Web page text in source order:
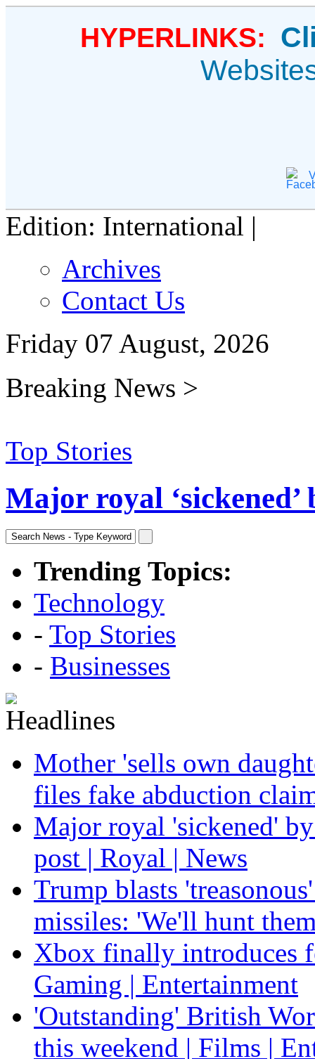
HYPERLINKS:
Edition: International |
Archives
Contact Us
Friday 07 August, 2026
Breaking News >
Top Stories
Major royal ‘sickened’
Trending Topics:
Technology
- Top Stories
- Businesses
Mother 'sells own
files fake abduction
Major royal 'sickened'
post | Royal | News
Trump blasts
missiles: 'We'll hunt
Xbox finally introduces
Gaming | Entertainment
'Outstanding' British
this weekend | Films |